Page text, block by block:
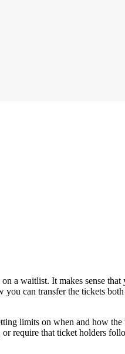
a waitlist. It makes sense that
you can transfer the tickets
limits on when and how
require that ticket holders